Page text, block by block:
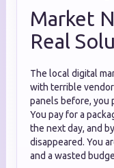
Market
Real
The local digital
with terrible
panels before, you
You pay for a
the next day, and
disappeared. You
and a wasted